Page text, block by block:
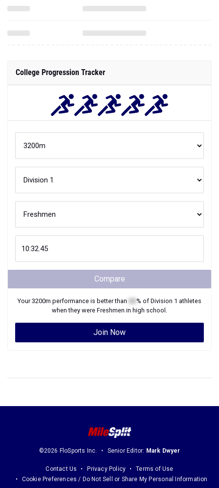
College Progression Tracker
Compare
Your3200m performance is better than % of Division 1 athletes
when they were Freshmen in high school.
Join Now
©2026 FloSports Inc. Senior Editor: Mark Dwyer
Contact Us Privacy Policy
Terms of Use
Cookie Preferences / Do Not Sell or Share My Personal Information